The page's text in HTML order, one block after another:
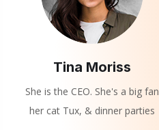
Tina Moriss
She is the CEO. She's a big fan
her cat Tux, & dinner parties